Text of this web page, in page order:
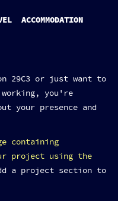
ACCOMMODATION
29C3 or just want to
working, you're
your presence and
containing
project using the
a project section to